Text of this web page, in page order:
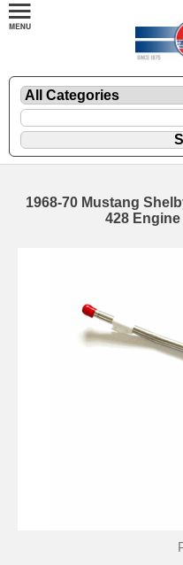
1968-70 Mustang
428